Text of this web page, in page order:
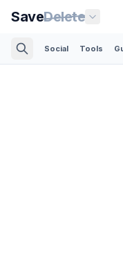
SaveDelete
Social Tools